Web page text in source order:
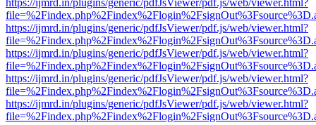
https://ijmrd.in/plugins/generic/pdfJsViewer/pdf.js/web/viewer.html?
https://ijmrd.in/plugins/generic/pdfJsViewer/pdf.js/web/viewer.html?
https://ijmrd.in/plugins/generic/pdfJsViewer/pdf.js/web/viewer.html?
https://ijmrd.in/plugins/generic/pdfJsViewer/pdf.js/web/viewer.html?
https://ijmrd.in/plugins/generic/pdfJsViewer/pdf.js/web/viewer.html?